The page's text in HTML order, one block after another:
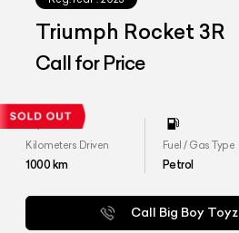
Triumph Rocket 3R
Call for Price
Kilometers Driven
1000km
Fuel / Gas Type
Petrol
Call Big Boy Toyz